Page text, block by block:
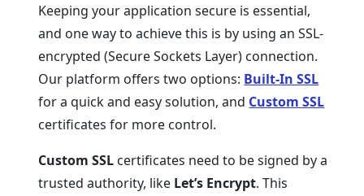
Keeping your application secure is essential,
and one way to achieve this is by using an SSL-
encrypted (Secure Sockets Layer) connection.
Our platform offers two options: Built-In SSL
for a quick and easy solution, and Custom SSL
certificates for more control.
Custom SSL certificates need to be signed by a
trusted authority, like Let’s Encrypt. This